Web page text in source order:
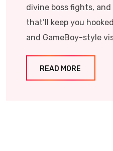
divine boss fights,
that’ll keep you
and GameBoy-style
READ MORE